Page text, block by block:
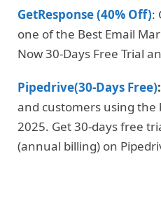
GetResponse (40% Off):
one of the Best Email
Now 30-Days Free Trial
Pipedrive(30-Days Free):
and customers using the
2025. Get 30-days free
(annual billing) on